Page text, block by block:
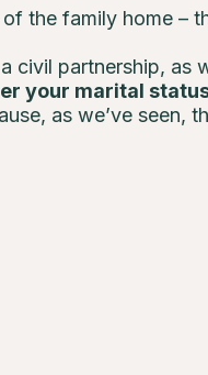
the family home –
partnership, as
your marital
as we’ve seen,